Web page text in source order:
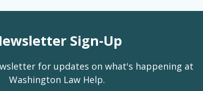
Sign-Up
for updates on what's happening at
Washington Law Help.